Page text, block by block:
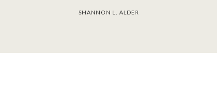
SHANNON L. ALDER